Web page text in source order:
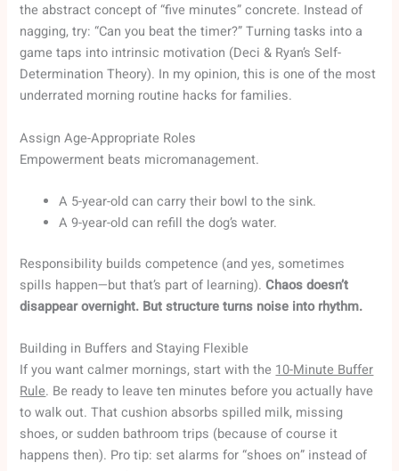
the abstract concept of “five minutes” concrete. Instead of
nagging, try: “Can you beat the timer?” Turning tasks into a
game taps into intrinsic motivation (Deci & Ryan’s Self-
Determination Theory). In my opinion, this is one of the most
underrated morning routine hacks for families.
Assign Age-Appropriate Roles
Empowerment beats micromanagement.
A 5-year-old can carry their bowl to the sink.
A 9-year-old can refill the dog’s water.
Responsibility builds competence (and yes, sometimes
spills happen—but that’s part of learning).Chaos doesn’t
disappear overnight. But structure turns noise into rhythm.
Building in Buffers and Staying Flexible
If you want calmer mornings, start with the10-Minute Buffer
Rule. Be ready to leave ten minutes before you actually have
to walk out. That cushion absorbs spilled milk, missing
shoes, or sudden bathroom trips (because of course it
happens then). Pro tip: set alarms for “shoes on” instead of